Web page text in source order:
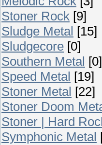
Stoner Rock [9]
Sludge Metal [15]
Sludgecore [0]
Southern Metal [0]
Speed Metal [19]
Stoner Metal [22]
Stoner Doom
Stoner | Hard
Symphonic Metal